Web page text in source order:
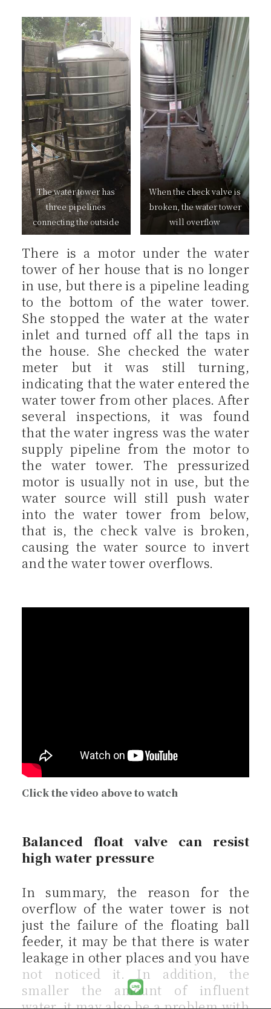
The water tower has
three pipelines
connecting the outside
When the check valve is
broken, the water tower
will overflow
There is a motor under the water
tower of her house that is no longer
in use, but there is a pipeline leading
to the bottom of the water tower.
She stopped the water at the water
inlet and turned off all the taps in
the house. She checked the water
meter but it was still turning,
indicating that the water entered the
water tower from other places. After
several inspections, it was found
that the water ingress was the water
supply pipeline from the motor to
the water tower. The pressurized
motor is usually not in use, but the
water source will still push water
into the water tower from below,
that is, the check valve is broken,
causing the water source to invert
and the water tower overflows.
Click the video above to watch
Balanced float valve can resist
high water pressure
In summary, the reason for the
overflow of the water tower is not
just the failure of the floating ball
feeder, it may be that there is water
leakage in other places and you have
not noticed it. In addition, the
smaller the amount of influent